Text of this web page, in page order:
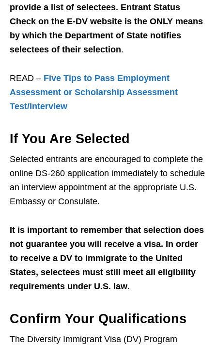
provide a list of selectees. Entrant Status
Check on the E-DV website is the ONLY means
by which the Department of State notifies
selectees of their selection.
READ – Five Tips to Pass Employment
Assessment or Scholarship Assessment
Test/Interview
If You Are Selected
Selected entrants are encouraged to complete the
online DS-260 application immediately to schedule
an interview appointment at the appropriate U.S.
Embassy or Consulate.
It is important to remember that selection does
not guarantee you will receive a visa. In order
to receive a DV to immigrate to the United
States, selectees must still meet all eligibility
requirements under U.S. law.
Confirm Your Qualifications
The Diversity Immigrant Visa (DV) Program